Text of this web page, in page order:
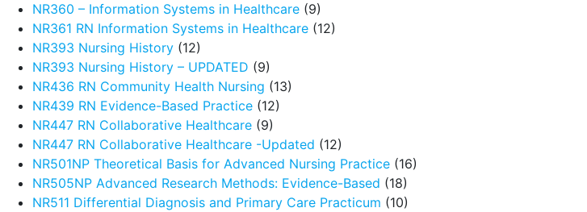
NR360 – Information Systems in Healthcare (9)
NR361 RN Information Systems in Healthcare (12)
NR393 Nursing History (12)
NR393 Nursing History – UPDATED (9)
NR436 RN Community Health Nursing (13)
NR439 RN Evidence-Based Practice (12)
NR447 RN Collaborative Healthcare (9)
NR447 RN Collaborative Healthcare -Updated (12)
NR501NP Theoretical Basis for Advanced Nursing Practice (16)
NR505NP Advanced Research Methods: Evidence-Based (18)
NR511 Differential Diagnosis and Primary Care Practicum (10)